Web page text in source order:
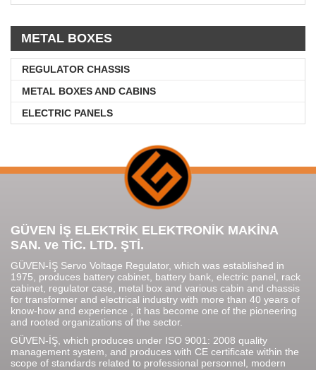
METAL BOXES
REGULATOR CHASSIS
METAL BOXES AND CABINS
ELECTRIC PANELS
GÜVEN İŞ ELEKTRİK ELEKTRONİK MAKİNA
SAN. ve TİC. LTD. ŞTİ.
GÜVEN-İŞ Servo Voltage Regulator, which was established in
1975, produces battery cabinet, battery bank, electric panel, rack
cabinet, regulator case, metal box and various cabin and chassis
for transformer and electrical industry with more than 40 years of
know-how and experience , it has become one of the pioneering
and rooted organizations of the sector.
GÜVEN-İŞ, which produces under ISO 9001: 2008 quality
management system, and produces with CE certificate within the
scope of standards related to professional personnel, modern